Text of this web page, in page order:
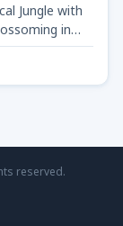
Jungle with
in
reserved.